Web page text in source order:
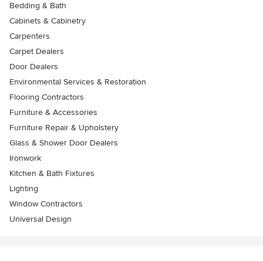
Bedding & Bath
Cabinets & Cabinetry
Carpenters
Carpet Dealers
Door Dealers
Environmental Services & Restoration
Flooring Contractors
Furniture & Accessories
Furniture Repair & Upholstery
Glass & Shower Door Dealers
Ironwork
Kitchen & Bath Fixtures
Lighting
Window Contractors
Universal Design